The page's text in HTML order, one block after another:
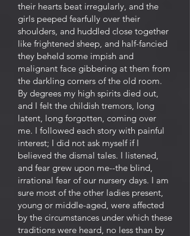
their hearts beat irregularly, and the
girls peeped fearfully over their
shoulders, and huddled close together
like frightened sheep, and half-fancied
they beheld some impish and
malignant face gibbering at them from
the darkling corners of the old room.
By degrees my high spirits died out,
and I felt the childish tremors, long
latent, long forgotten, coming over
me. I followed each story with painful
interest; I did not ask myself if I
believed the dismal tales. I listened,
and fear grew upon me--the blind,
irrational fear of our nursery days. I am
sure most of the other ladies present,
young or middle-aged, were affected
by the circumstances under which these
traditions were heard, no less than by